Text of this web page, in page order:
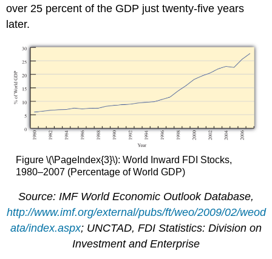
over 25 percent of the GDP just twenty-five years
later.
Figure \(\PageIndex{3}\): World Inward FDI Stocks,
1980–2007 (Percentage of World GDP)
Source: IMF World Economic Outlook Database,
http://www.imf.org/external/pubs/ft/weo/2009/02/weod
ata/index.aspx; UNCTAD, FDI Statistics: Division on
Investment and Enterprise